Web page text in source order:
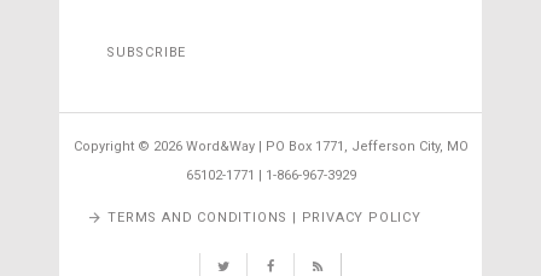
SUBSCRIBE
Copyright © 2026 Word&Way | PO Box 1771, Jefferson City, MO
65102-1771 | 1-866-967-3929
TERMS AND CONDITIONS | PRIVACY POLICY